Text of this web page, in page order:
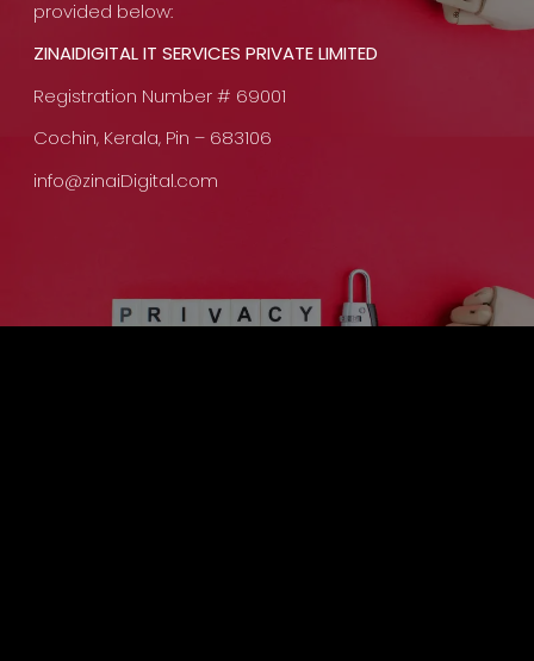
provided below:
ZINAIDIGITAL IT SERVICES PRIVATE LIMITED
Registration Number # 69001
Cochin, Kerala, Pin – 683106
info@zinaiDigital.com